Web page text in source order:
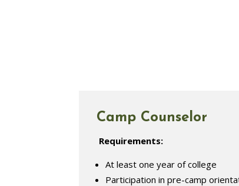
Camp Counselor
Requirements:
At least one year of college
Participation in pre-camp